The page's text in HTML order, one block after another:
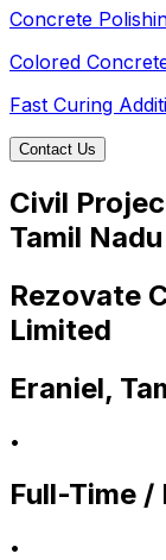
Concrete
Colored
Fast Curing
Contact Us
Civil
Tamil Nadu
Rezovate
Limited
Eraniel,
•
Full-Time
•